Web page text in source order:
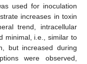
used for inoculation
increases in toxin
trend, intracellular
minimal, i.e., similar to
but increased during
were observed,